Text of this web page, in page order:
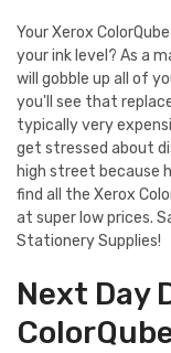
Your Xerox
your ink level? As a
will gobble up all of
you'll see that
typically very
get stressed about
high street because
find all the Xerox
at super low prices.
Stationery Supplies!
Next Day